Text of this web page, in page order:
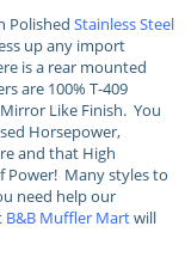
Polished Stainless Steel
up any import
is a rear mounted
are 100% T-409
Like Finish. You
Horsepower,
and that High
Power! Many styles to
need help our
B&B Muffler Martwill